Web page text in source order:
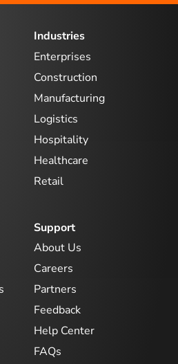
Industries
Enterprises
Construction
Manufacturing
Logistics
Hospitality
Healthcare
Retail
Support
About Us
Careers
Partners
Feedback
Help Center
FAQs